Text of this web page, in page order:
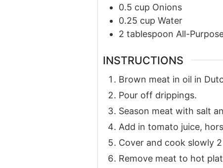
0.5 cup Onions
0.25 cup Water
2 tablespoon All-
INSTRUCTIONS
Brown meat in oil in
Pour off drippings.
Season meat with salt
Add in tomato juice,
Cover and cook slowly
Remove meat to hot